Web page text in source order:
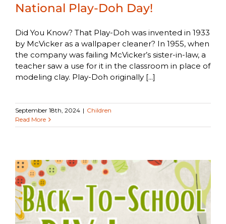
National Play-Doh Day!
Did You Know? That Play-Doh was invented in 1933
by McVicker as a wallpaper cleaner? In 1955, when
the company was failing McVicker’s sister-in-law, a
teacher saw a use for it in the classroom in place of
modeling clay. Play-Doh originally [...]
September 18th, 2024 | Children
Read More